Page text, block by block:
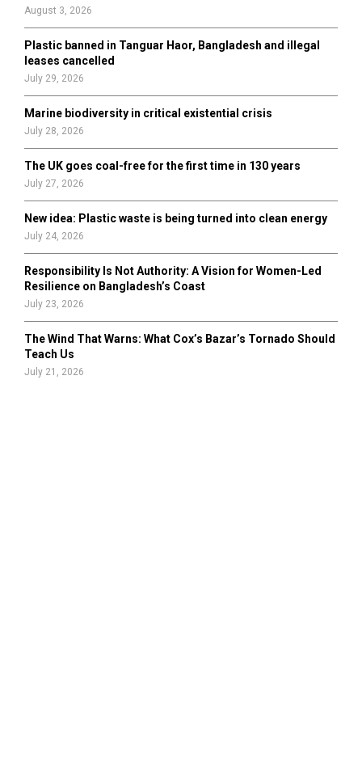
H
August 3, 2026
Plastic banned in Tanguar Haor, Bangladesh and illegal
leases cancelled
July 29, 2026
Marine biodiversity in critical existential crisis
July 28, 2026
The UK goes coal-free for the first time in 130 years
July 27, 2026
New idea: Plastic waste is being turned into clean energy
July 24, 2026
Responsibility Is Not Authority: A Vision for Women-Led
Resilience on Bangladesh’s Coast
July 23, 2026
The Wind That Warns: What Cox’s Bazar’s Tornado Should
Teach Us
July 21, 2026